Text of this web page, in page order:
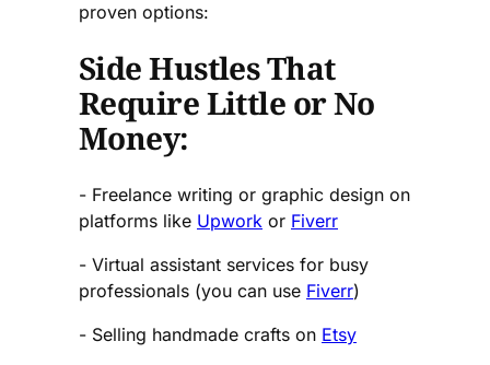
proven options:
Side Hustles That
Require Little or No
Money:
- Freelance writing or graphic design on
platforms like Upwork or Fiverr
- Virtual assistant services for busy
professionals (you can use Fiverr)
- Selling handmade crafts on Etsy